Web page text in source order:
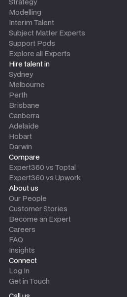
Modelling
Interim Talent
Subject Matter Experts
Support Pods
Explore all Experts
Hire talent in
Sydney
Melbourne
Perth
Brisbane
Canberra
Adelaide
Hobart
Darwin
Compare
Expert360 vs Toptal
Expert360 vs Upwork
About us
Our People
Customer Stories
Become an Expert
Careers
FAQ
Insights
Connect
Log In
Get in Touch